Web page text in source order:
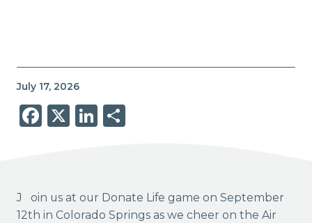
July 17, 2026
Facebook
X LinkedIn
Share
Join us at our Donate Life game on September
12th in Colorado Springs as we cheer on the Air